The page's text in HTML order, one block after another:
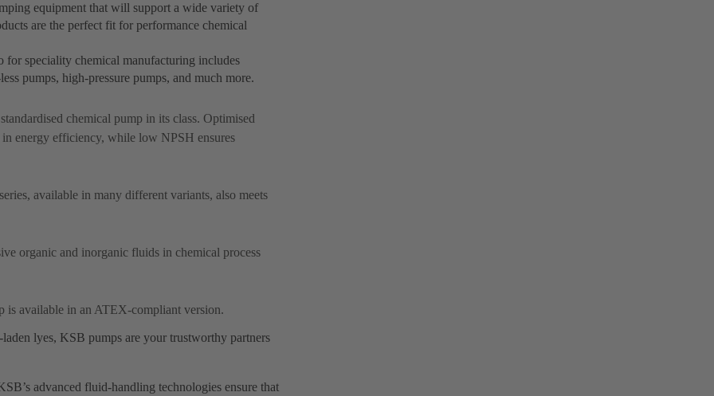
equipment that will support a wide variety of
are the perfect fit for performance chemical
speciality chemical manufacturing includes
pumps, high-pressure pumps, and much more.
chemical pump in its class. Optimised
energy efficiency, while low NPSH ensures
available in many different variants, also meets
organic and inorganic fluids in chemical process
is available in an ATEX-compliant version.
lyes, KSB pumps are your trustworthy partners
advanced fluid-handling technologies ensure that